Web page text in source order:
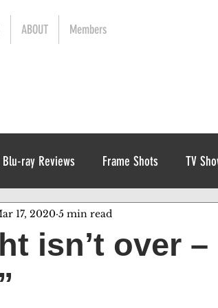
ABOUT Members
Blu-ray Reviews Frame Shots TV
1970s
isn’t over –
17, 2020 5 min read